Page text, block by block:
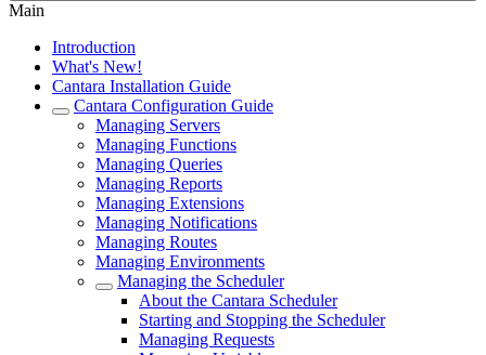
Main
Introduction
What's New!
Cantara Installation Guide
Cantara Configuration Guide
Managing Servers
Managing Functions
Managing Queries
Managing Reports
Managing Extensions
Managing Notifications
Managing Routes
Managing Environments
Managing the Scheduler
About the Cantara Scheduler
Starting and Stopping the Scheduler
Managing Requests